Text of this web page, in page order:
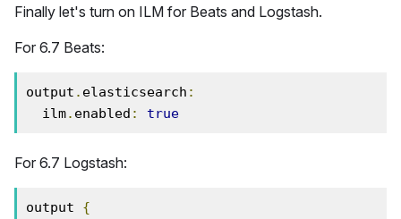
Finally let's turn on ILM for Beats and Logstash.
For 6.7 Beats:
output . elasticsearch :
  ilm
. enabled : true
For 6.7 Logstash:
output {